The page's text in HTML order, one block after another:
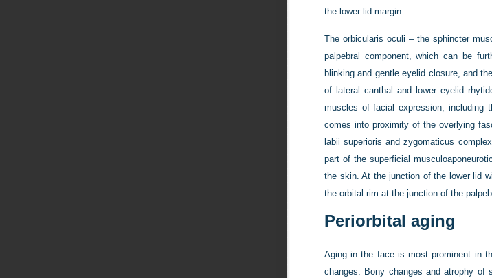
the lower lid margin.
The orbicularis oculi – the sphincter
palpebral component, which can be
blinking and gentle eyelid closure, and
of lateral canthal and lower eyelid
muscles of facial expression, including
comes into proximity of the overlying
labii superioris and zygomaticus
part of the superficial
the skin. At the junction of the lower lid
the orbital rim at the junction of the
Periorbital aging
Aging in the face is most prominent in
changes. Bony changes and atrophy